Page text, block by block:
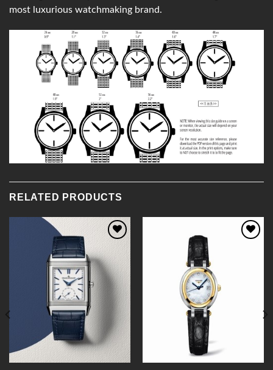
most luxurious watchmaking brand.
RELATED PRODUCTS
Wishlist